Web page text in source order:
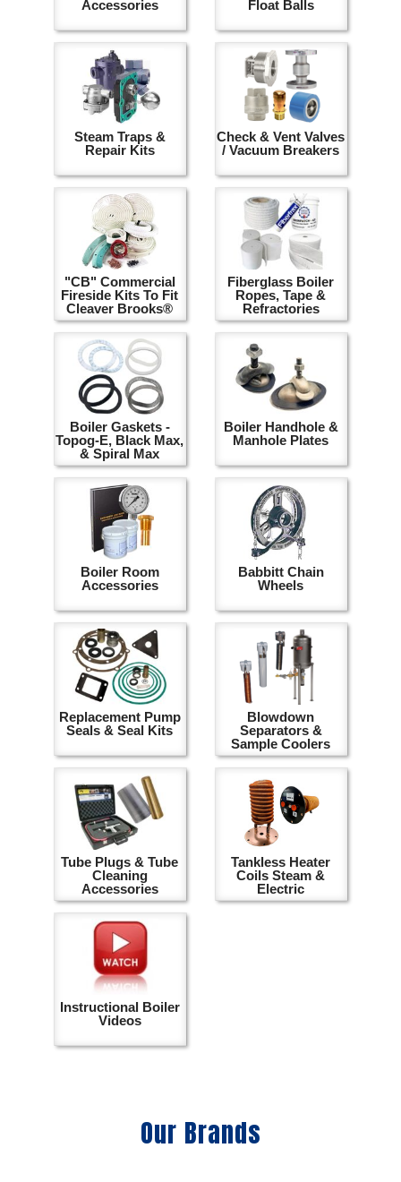
Accessories Float Balls
Steam Traps &
Repair Kits
Check & Vent Valves
/ Vacuum Breakers
"CB" Commercial
Fireside Kits To Fit
Cleaver Brooks®
Fiberglass Boiler
Ropes, Tape &
Refractories
Boiler Gaskets -
Topog-E, Black Max,
& Spiral Max
Boiler Handhole &
Manhole Plates
Boiler Room
Accessories
Babbitt Chain
Wheels
Replacement Pump
Seals & Seal Kits
Blowdown
Separators &
Sample Coolers
Tube Plugs & Tube
Cleaning
Accessories
Tankless Heater
Coils Steam &
Electric
Instructional Boiler
Videos
Our Brands